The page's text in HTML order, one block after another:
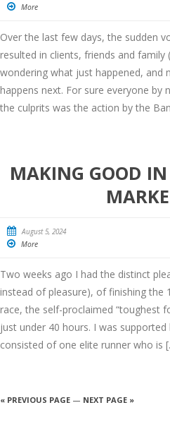
More
Over the last few days, the sudden
resulted in clients, friends and family
wondering what just happened, and
happens next. For sure everyone by
the culprits was the action by the
MAKING GOOD
August 5, 2024
More
Two weeks ago I had the distinct
instead of pleasure), of finishing the
race, the self-proclaimed “toughest
just under 40 hours. I was
consisted of one elite runner who is
« PREVIOUS PAGE — NEXT PAGE »